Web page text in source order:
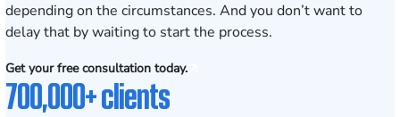
depending on the circumstances. And you don’t want to
delay that by waiting to start the process.
Get your free consultation today.
700,000+ clients